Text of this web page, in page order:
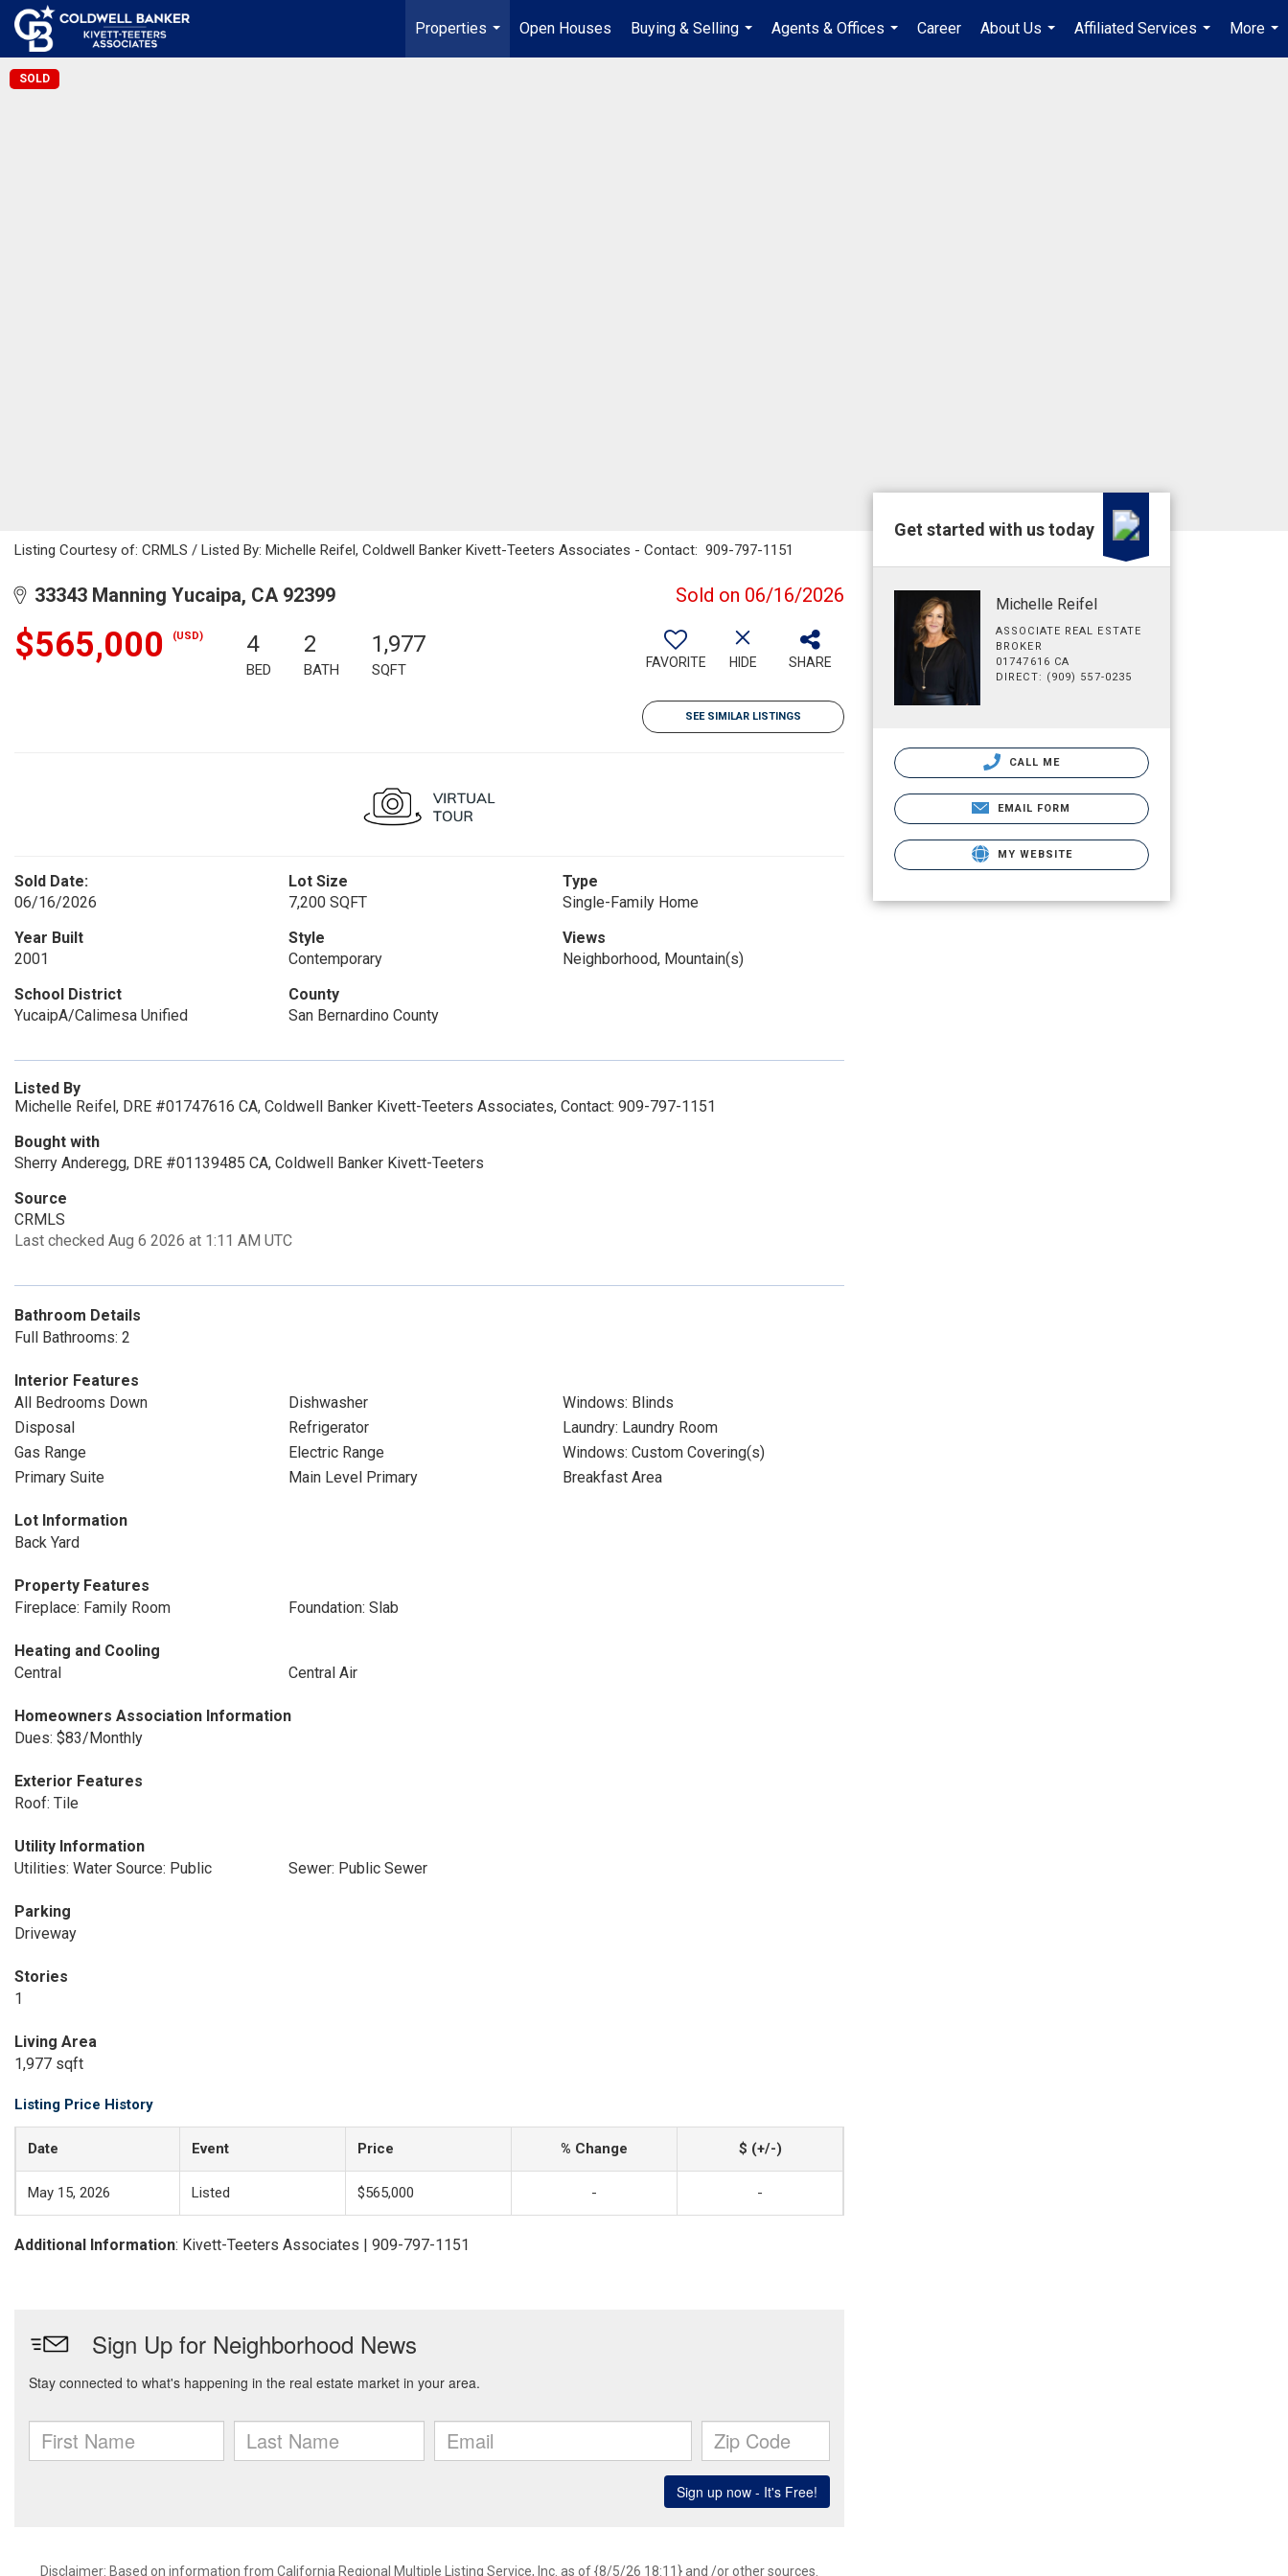
Properties
...
Open Houses
Buying & Selling
...
Agents & Offices
...
Career
About Us
...
Affiliated Services
...
More
...
SOLD
Listing Courtesy of: CRMLS / Listed By: Michelle Reifel, Coldwell Banker Kivett-Teeters Associates - Contact: 909-797-1151
33343 Manning Yucaipa, CA 92399 Sold on 06/16/2026
$565,000 (USD) 4
BED
2
BATH
1,977
SQFT FAVORITE HIDE SHARE
SEE SIMILAR LISTINGS
Sold Date:
06/16/2026
Lot Size
7,200 SQFT
Type
Single-Family Home
Year Built
2001
Style
Contemporary
Views
Neighborhood, Mountain(s)
School District
YucaipA/Calimesa Unified
County
San Bernardino County
Listed By
Michelle Reifel, DRE #01747616 CA, Coldwell Banker Kivett-Teeters Associates, Contact: 909-797-1151
Bought with
Sherry Anderegg, DRE #01139485 CA, Coldwell Banker Kivett-Teeters
Source
CRMLS
Last checked Aug 6 2026 at 1:11 AM UTC
Bathroom Details
Full Bathrooms: 2
Interior Features
All Bedrooms Down
Dishwasher
Windows: Blinds
Disposal
Refrigerator
Laundry: Laundry Room
Gas Range
Electric Range
Windows: Custom Covering(s)
Primary Suite
Main Level Primary Breakfast Area
Lot Information
Back Yard
Property Features
Fireplace: Family Room
Foundation: Slab
Heating and Cooling
Central
Central Air
Homeowners Association Information
Dues: $83/Monthly
Exterior Features
Roof: Tile
Utility Information
Utilities: Water Source: Public
Sewer: Public Sewer
Parking
Driveway
Stories
1
Living Area
1,977 sqft
Listing Price History
Date Event Price % Change $ (+/-)
May 15, 2026 Listed $565,000 - -
Additional Information: Kivett-Teeters Associates | 909-797-1151
Disclaimer: Based on information from California Regional Multiple Listing Service, Inc. as of {8/5/26 18:11} and /or other sources.
Get started with us today
Michelle Reifel
ASSOCIATE REAL ESTATE
BROKER
01747616 CA
DIRECT: (909) 557-0235
CALL ME
EMAIL FORM
MY WEBSITE